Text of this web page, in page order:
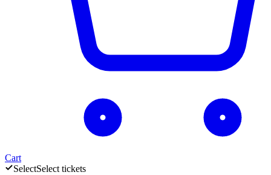
Cart
SelectSelect tickets